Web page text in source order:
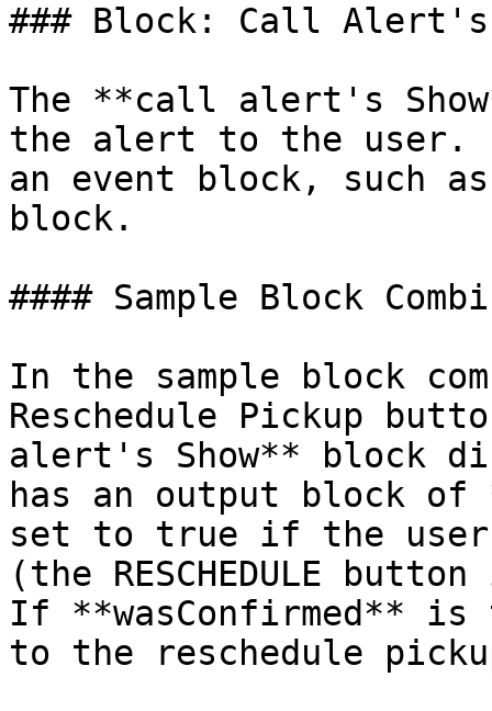
### Block: Call Alert's
The **call alert's
the alert to the user.
an event block, such
block.
#### Sample Block
In the sample block
Reschedule Pickup
alert's Show** block
has an output block of
set to true if the
(the RESCHEDULE
If **wasConfirmed**
to the reschedule